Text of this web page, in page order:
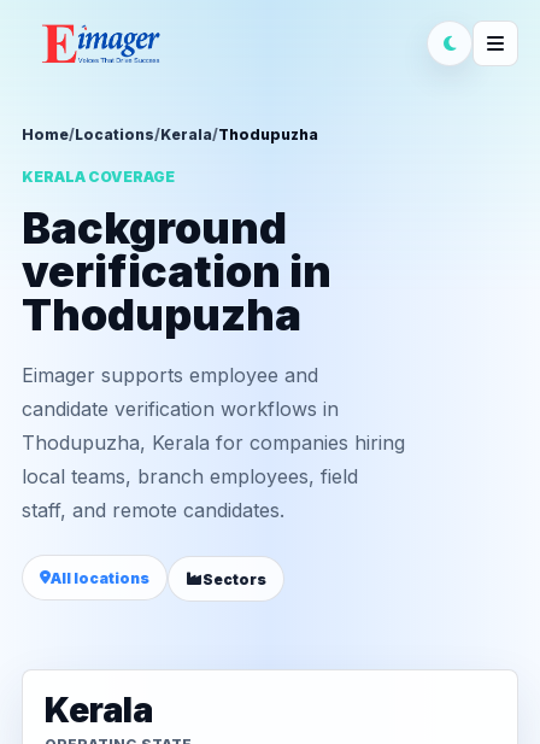
Home/Locations/Kerala/Thodupuzha
KERALA COVERAGE
Background
verification in
Thodupuzha
Eimager supports employee and
candidate verification workflows in
Thodupuzha, Kerala for companies hiring
local teams, branch employees, field
staff, and remote candidates.
All locations Sectors
Kerala